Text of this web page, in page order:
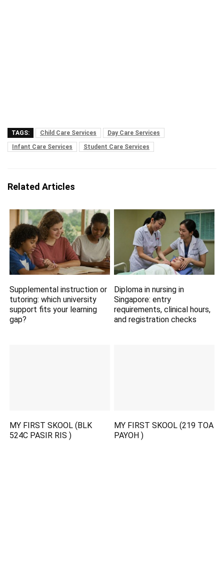
TAGS: Child Care Services
Day Care Services
Infant Care Services
Student Care Services
Related Articles
Supplemental instruction or
tutoring: which university
support fits your learning
gap?
Diploma in nursing in
Singapore: entry
requirements, clinical hours,
and registration checks
MY FIRST SKOOL (BLK
524C PASIR RIS )
MY FIRST SKOOL (219 TOA
PAYOH )